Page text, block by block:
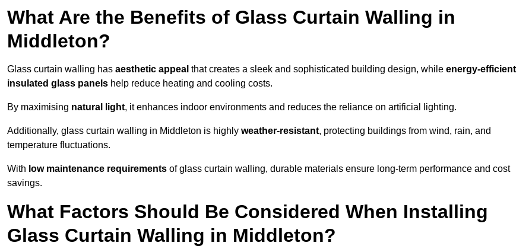
What Are the Benefits of Glass Curtain Walling in
Middleton?
Glass curtain walling has aesthetic appeal that creates a sleek and sophisticated building design, while energy-efficient
insulated glass panels help reduce heating and cooling costs.
By maximising natural light, it enhances indoor environments and reduces the reliance on artificial lighting.
Additionally, glass curtain walling in Middleton is highly weather-resistant, protecting buildings from wind, rain, and
temperature fluctuations.
With low maintenance requirements of glass curtain walling, durable materials ensure long-term performance and cost
savings.
What Factors Should Be Considered When Installing
Glass Curtain Walling in Middleton?